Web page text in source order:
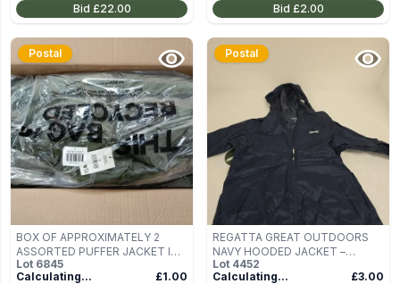
Bid £22.00
Bid £2.00
Postal
BOX OF APPROXIMATELY 2
ASSORTED PUFFER JACKET IN
GREEN SIZE M
Lot 6845
Calculating...
£1.00
Postal
REGATTA GREAT OUTDOORS
NAVY HOODED JACKET –
WOMEN'S UK 14 (EU 40)
Lot 4452
Calculating...
£3.00